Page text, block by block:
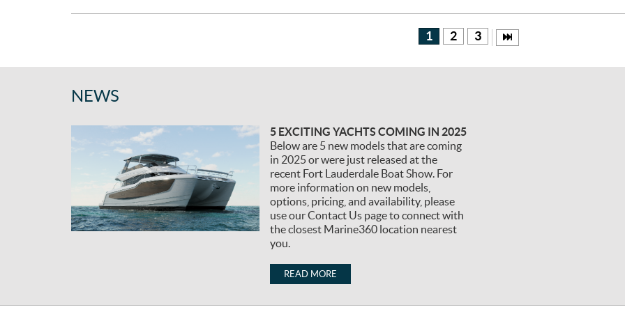
1 2 3
NEWS
5 EXCITING YACHTS COMING IN 2025
Below are 5 new models that are coming
in 2025 or were just released at the
recent Fort Lauderdale Boat Show. For
more information on new models,
options, pricing, and availability, please
use our Contact Us page to connect with
the closest Marine360 location nearest
you.
READ MORE